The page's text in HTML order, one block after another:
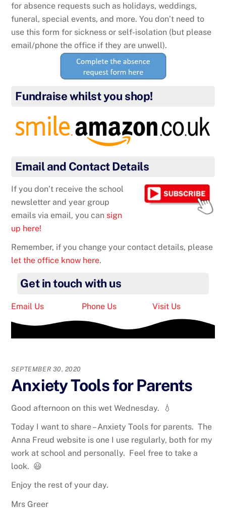
for absence requests such as holidays, weddings,
funeral, special events, and more. You don’t need to
use this form for sickness or self-isolation (but please
email/phone the office if they are unwell).
Fundraise whilst you shop!
Email and Contact Details
If you don’t receive the school
newsletter and year group
emails via email, you can sign
up here!
Remember, if you change your contact details, please
let the office know here.
Get in touch with us
Email Us Phone Us Visit Us
SEPTEMBER 30, 2020
Anxiety Tools for Parents
Good afternoon on this wet Wednesday. 💧
Today I want to share – Anxiety Tools for parents. The
Anna Freud website is one I use regularly, both for my
work at school and personally. Feel free to take a
look. 😃
Enjoy the rest of your day.
Mrs Greer